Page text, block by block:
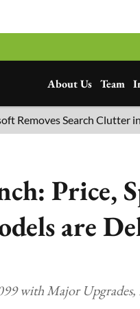
About Us Team
Search Clutter in
Price,
are
with Major